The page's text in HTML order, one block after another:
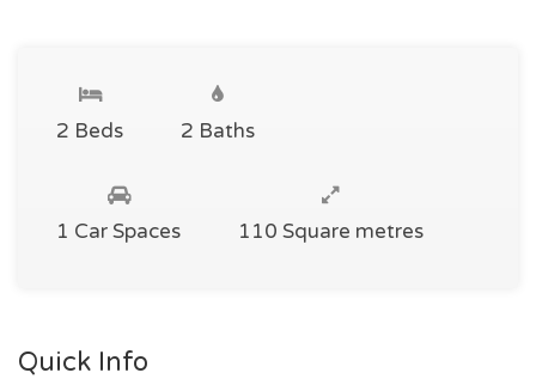
2 Beds 2 Baths
1 Car Spaces 110 Square metres
Quick Info